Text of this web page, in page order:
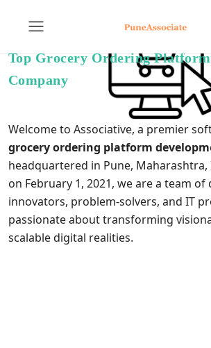
Top Grocery Ordering
Company
Welcome to Associative, a premier
grocery ordering platform
headquartered in Pune, Maharashtra,
on February 1, 2021, we are a team of
innovators, problem-solvers, and IT
passionate about transforming
scalable digital realities.